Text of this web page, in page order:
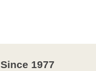
1977